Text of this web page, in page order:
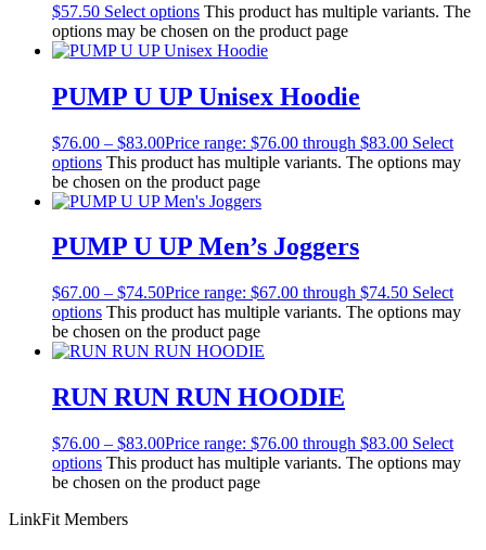
$57.50 Select options This product has multiple variants. The
options may be chosen on the product page
PUMP U UP Unisex Hoodie
$76.00 – $83.00Price range: $76.00 through $83.00 Select
options This product has multiple variants. The options may
be chosen on the product page
PUMP U UP Men’s Joggers
$67.00 – $74.50Price range: $67.00 through $74.50 Select
options This product has multiple variants. The options may
be chosen on the product page
RUN RUN RUN HOODIE
$76.00 – $83.00Price range: $76.00 through $83.00 Select
options This product has multiple variants. The options may
be chosen on the product page
LinkFit Members